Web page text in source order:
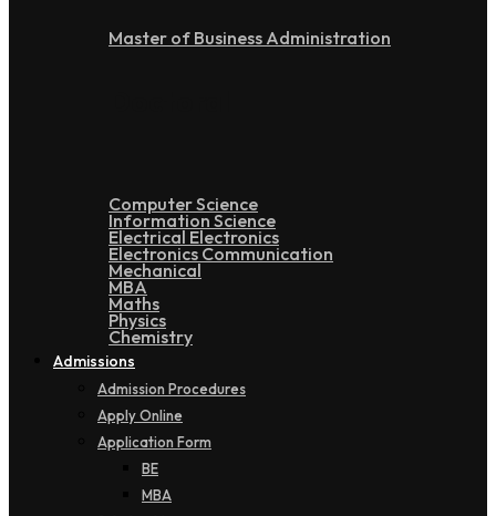
Master of Business Administration
Computer Science
Information Science
Electrical Electronics
Electronics Communication
Mechanical
MBA
Maths
Physics
Chemistry
Admissions
Admission Procedures
Apply Online
Application Form
BE
MBA